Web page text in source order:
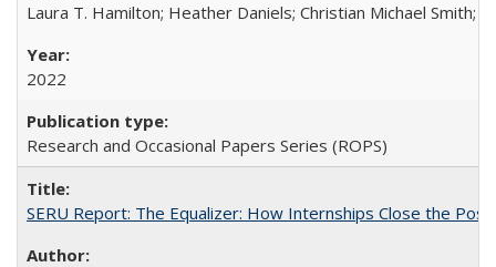
Laura T. Hamilton; Heather Daniels; Christian Michael Smith;
2022
Research and Occasional Papers Series (ROPS)
SERU Report: The Equalizer: How Internships Close the